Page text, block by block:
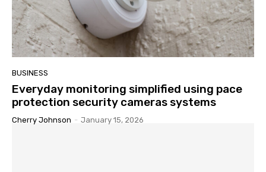
BUSINESS
Everyday monitoring simplified using pace
protection security cameras systems
Cherry Johnson - January 15, 2026